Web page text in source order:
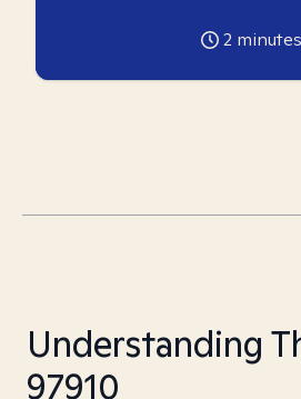
2 minutes
Understanding
97910